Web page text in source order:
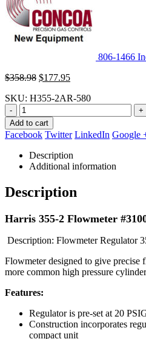
806-1466
$358.98 Original
was:
$177.95Current
is:
SKU: H355-2AR-580
-
+
Add to cart
Facebook Twitter LinkedIn Google
Description
Additional information
Description
Harris 355-2 Flowmeter
Description: Flowmeter Regulator
Flowmeter designed to give
more common high pressure
Features:
Regulator is pre-set at 20
Construction incorporates
compact unit